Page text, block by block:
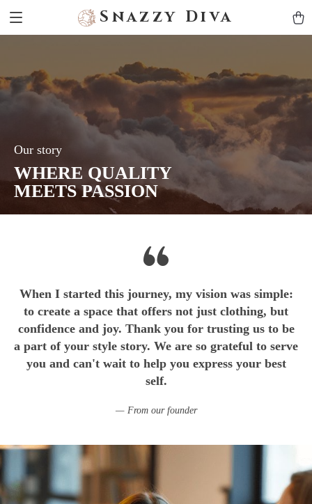
Snazzy Diva
Our story
WHERE QUALITY
MEETS PASSION
When I started this journey, my vision was simple:
to create a space that offers not just clothing, but
confidence and joy. Thank you for trusting us to be
a part of your style story. We are so grateful to serve
you and can't wait to help you express your best
self.
From our founder